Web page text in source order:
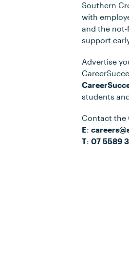
Southern
with
and the
support
Advertise
students
Contact the
E:
T: 07 5589